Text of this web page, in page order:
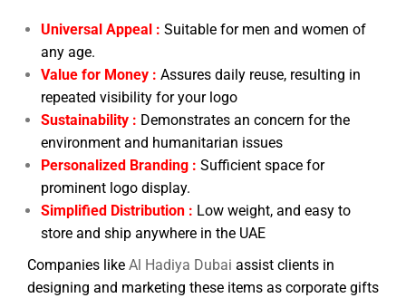
Universal Appeal : Suitable for men and women of
any age.
Value for Money : Assures daily reuse, resulting in
repeated visibility for your logo
Sustainability : Demonstrates an concern for the
environment and humanitarian issues
Personalized Branding : Sufficient space for
prominent logo display.
Simplified Distribution : Low weight, and easy to
store and ship anywhere in the UAE
Companies like Al Hadiya Dubai assist clients in
designing and marketing these items as corporate gifts